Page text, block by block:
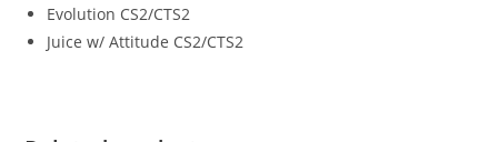
Evolution CS2/CTS2
Juice w/ Attitude CS2/CTS2